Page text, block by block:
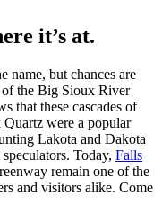
it’s at.
name, but chances are
of the Big Sioux River
that these cascades of
were a popular
Lakota and Dakota
Today, Falls
remain one of the
and visitors alike. Come